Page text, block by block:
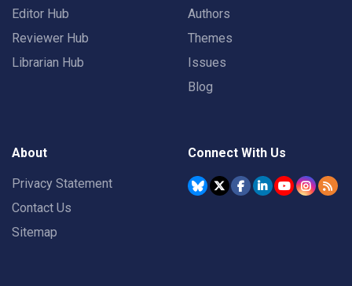
Editor Hub
Reviewer Hub
Librarian Hub
Authors
Themes
Issues
Blog
About
Privacy Statement
Contact Us
Sitemap
Connect With Us